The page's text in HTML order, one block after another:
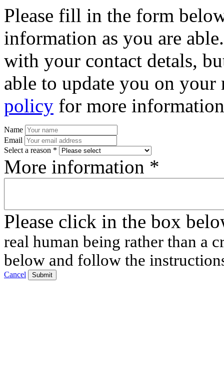
Please fill in the form
information as you are
with your contact detals,
able to update you on
policy for more
Name
Email
Select a reason *
More information *
Please click in the box
real human being rather than a
below and follow the
Cancel